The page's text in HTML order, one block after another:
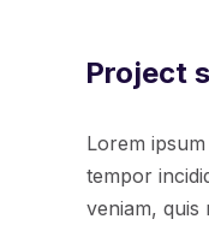
Project
Lorem
tempor
veniam, quis